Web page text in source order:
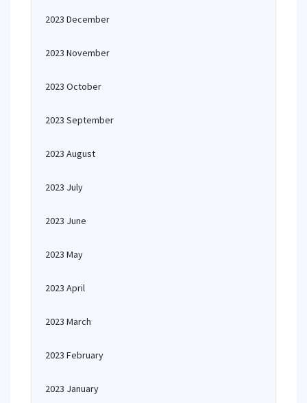
2023 December
2023 November
2023 October
2023 September
2023 August
2023 July
2023 June
2023 May
2023 April
2023 March
2023 February
2023 January